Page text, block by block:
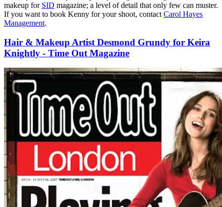
makeup for SID magazine; a level of detail that only few can muster.
If you want to book Kenny for your shoot, contact Carol Hayes
Management.
Hair & Makeup Artist Desmond Grundy for Keira
Knightly - Time Out Magazine